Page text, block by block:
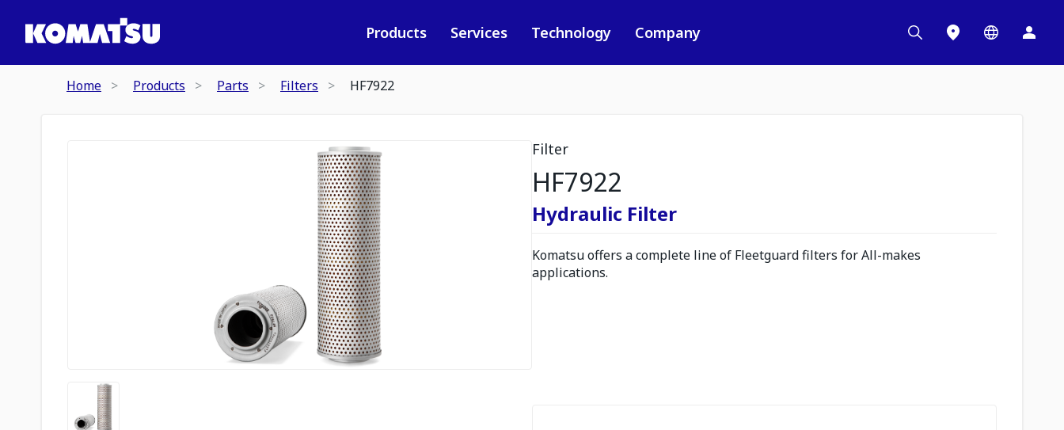
Products Services Technology Company
Home Products Parts Filters HF7922
Filter
HF7922
Hydraulic Filter
Komatsu offers a complete line of Fleetguard filters for All-makes
applications.